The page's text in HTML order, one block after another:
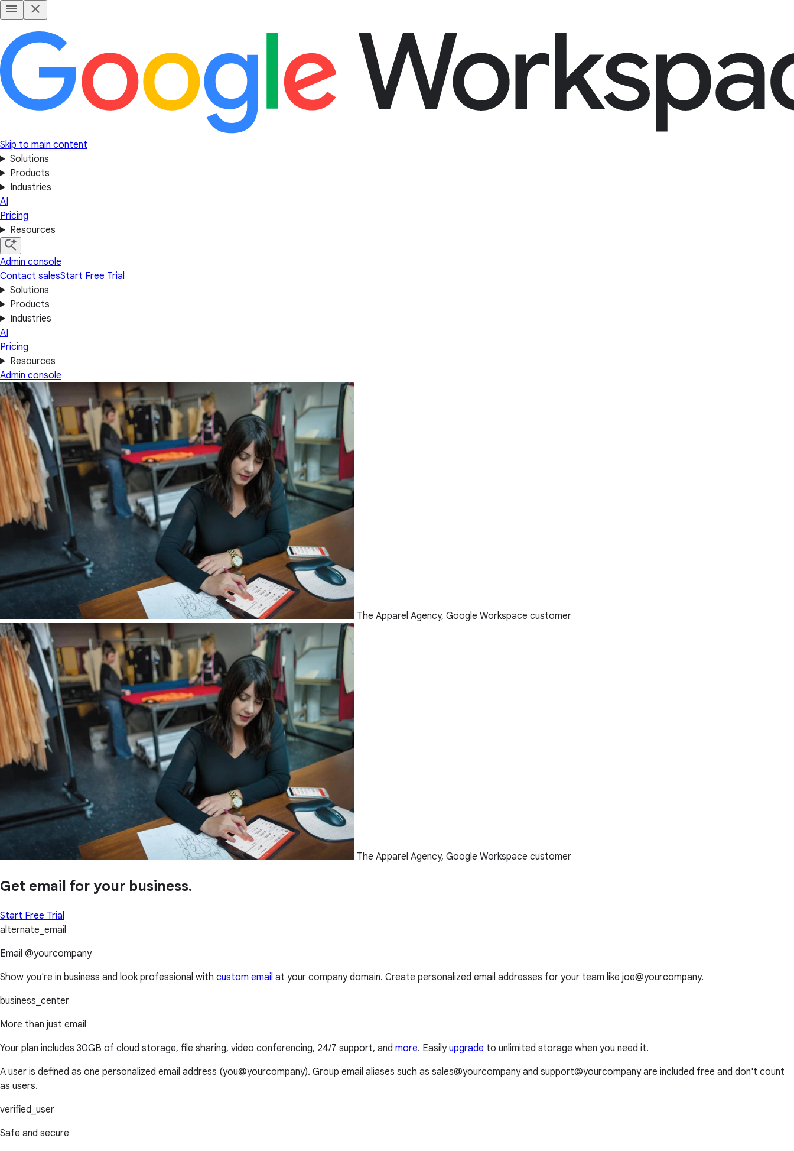
Skip to main content
Solutions
Products
Industries
AI
Pricing
Resources
Admin console
Contact salesStart Free Trial
Solutions
Products
Industries
AI
Pricing
Resources
Admin console
The Apparel Agency, Google Workspace customer
The Apparel Agency, Google Workspace customer
Get email for your business.
Start Free Trial
alternate_email
Email @yourcompany
Show you're in business and look professional with custom email at your company domain. Create personalized email addresses for your team like joe@yourcompany.
business_center
More than just email
Your plan includes 30GB of cloud storage, file sharing, video conferencing, 24/7 support, and more. Easilyupgrade to unlimited storage when you need it.
A user is defined as one personalized email address (you@yourcompany). Group email aliases such as sales@yourcompany and support@yourcompany are included free and don't count
as users.
verified_user
Safe and secure